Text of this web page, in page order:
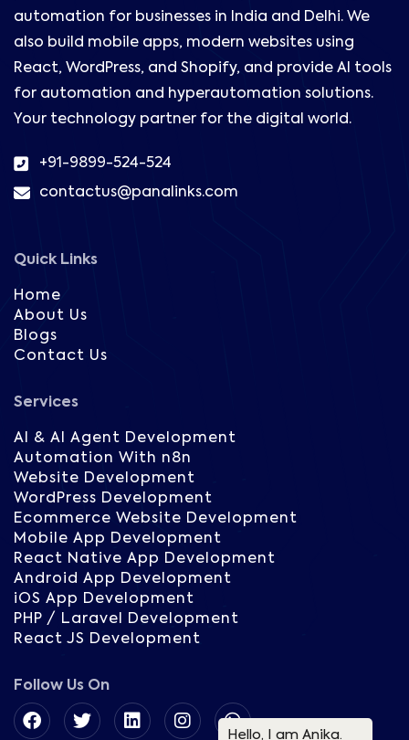
automation for businesses in India and Delhi. We
also build mobile apps, modern websites using
React, WordPress, and Shopify, and provide AI tools
for automation and hyperautomation solutions.
Your technology partner for the digital world.
+91-9899-524-524
contactus@panalinks.com
Quick Links
Home
About Us
Blogs
Contact Us
Services
AI & AI Agent Development
Automation With n8n
Website Development
WordPress Development
Ecommerce Website Development
Mobile App Development
React Native App Development
Android App Development
iOS App Development
PHP / Laravel Development
React JS Development
Follow Us On